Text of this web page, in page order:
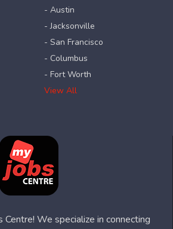
- Austin
- Jacksonville
- San Francisco
- Columbus
- Fort Worth
View All
We specialize in connecting